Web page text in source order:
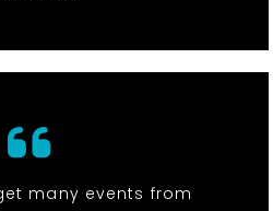
many events from